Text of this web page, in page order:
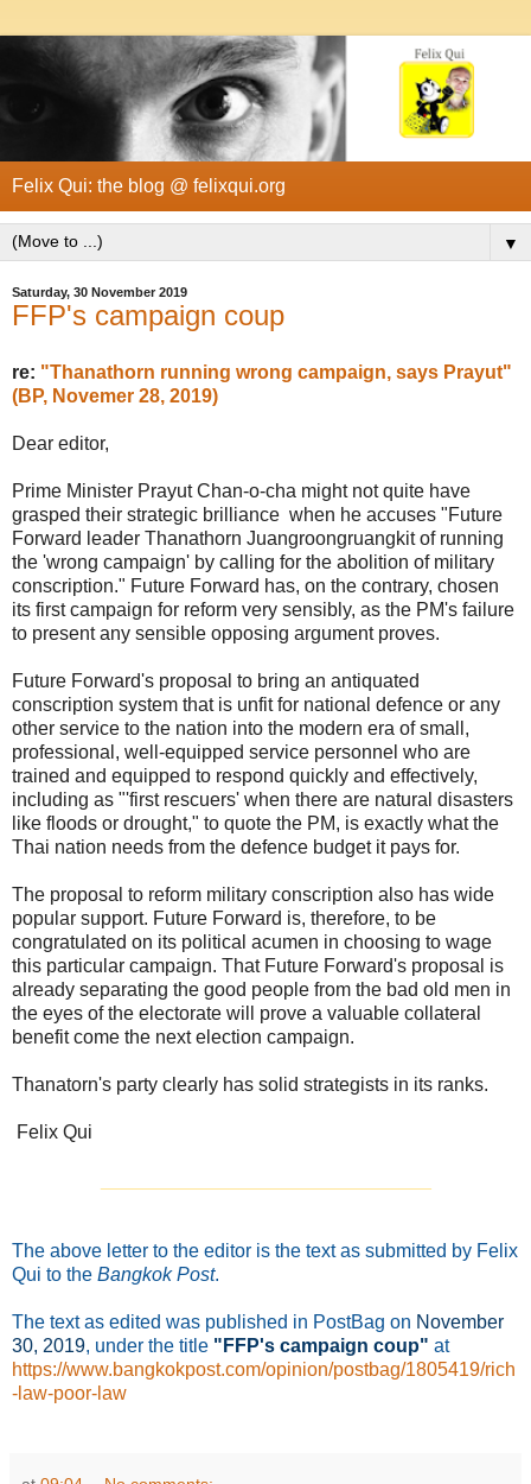
Felix Qui: the blog @ felixqui.org
▼
Saturday, 30 November 2019
FFP's campaign coup
re: "Thanathorn running wrong campaign, says Prayut"
(BP, Novemer 28, 2019)
Dear editor,
Prime Minister Prayut Chan-o-cha might not quite have
grasped their strategic brilliance when he accuses "Future
Forward leader Thanathorn Juangroongruangkit of running
the 'wrong campaign' by calling for the abolition of military
conscription." Future Forward has, on the contrary, chosen
its first campaign for reform very sensibly, as the PM's failure
to present any sensible opposing argument proves.
Future Forward's proposal to bring an antiquated
conscription system that is unfit for national defence or any
other service to the nation into the modern era of small,
professional, well-equipped service personnel who are
trained and equipped to respond quickly and effectively,
including as "'first rescuers' when there are natural disasters
like floods or drought," to quote the PM, is exactly what the
Thai nation needs from the defence budget it pays for.
The proposal to reform military conscription also has wide
popular support. Future Forward is, therefore, to be
congratulated on its political acumen in choosing to wage
this particular campaign. That Future Forward's proposal is
already separating the good people from the bad old men in
the eyes of the electorate will prove a valuable collateral
benefit come the next election campaign.
Thanatorn's party clearly has solid strategists in its ranks.
Felix Qui
The above letter to the editor is the text as submitted by Felix
Qui to the Bangkok Post.
The text as edited was published in PostBag on November
30, 2019, under the title "FFP's campaign coup" at
https://www.bangkokpost.com/opinion/postbag/1805419/rich
-law-poor-law